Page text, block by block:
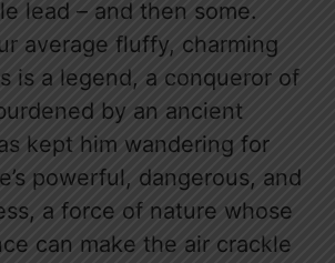
lead – and then some.
average fluffy, charming
is a legend, a conqueror of
by an ancient
kept him wandering for
powerful, dangerous, and
a force of nature whose
can make the air crackle